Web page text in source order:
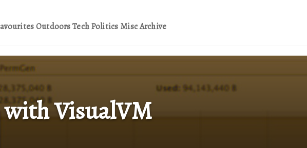
OutdoorsTechPolitics MiscArchive
VisualVM